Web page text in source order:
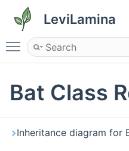
LeviLamina
Toggle main menu
Bat Class
Inheritance diagram for